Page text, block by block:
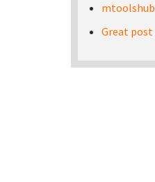
mtoolshub
Great post